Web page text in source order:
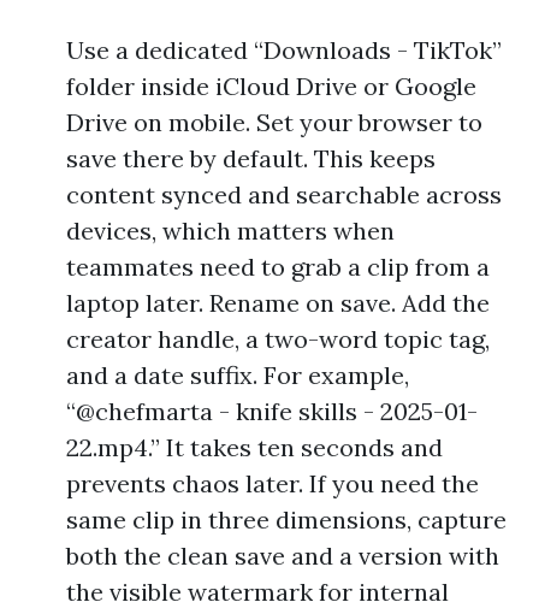
Use a dedicated “Downloads - TikTok”
folder inside iCloud Drive or Google
Drive on mobile. Set your browser to
save there by default. This keeps
content synced and searchable across
devices, which matters when
teammates need to grab a clip from a
laptop later. Rename on save. Add the
creator handle, a two-word topic tag,
and a date suffix. For example,
“@chefmarta - knife skills - 2025-01-
22.mp4.” It takes ten seconds and
prevents chaos later. If you need the
same clip in three dimensions, capture
both the clean save and a version with
the visible watermark for internal